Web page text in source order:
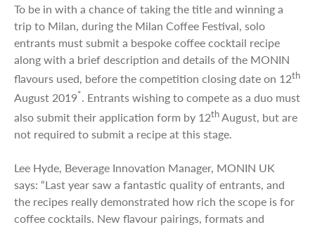
To be in with a chance of taking the title and winning a
trip to Milan, during the Milan Coffee Festival, solo
entrants must submit a bespoke coffee cocktail recipe
along with a brief description and details of the MONIN
flavours used, before the competition closing date on 12th
August 2019*. Entrants wishing to compete as a duo must
also submit their application form by 12thAugust, but are
not required to submit a recipe at this stage.
Lee Hyde, Beverage Innovation Manager, MONIN UK
says: “Last year saw a fantastic quality of entrants, and
the recipes really demonstrated how rich the scope is for
coffee cocktails. New flavour pairings, formats and